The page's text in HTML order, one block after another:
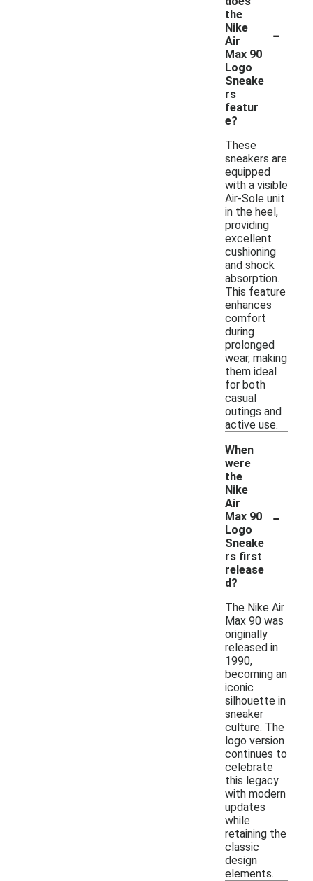
the
Nike
Air
Max 90
Logo
Sneake
rs
featur
e?
-
These
sneakers are
equipped
with a visible
Air-Sole unit
in the heel,
providing
excellent
cushioning
and shock
absorption.
This feature
enhances
comfort
during
prolonged
wear, making
them ideal
for both
casual
outings and
active use.
When
were
the
Nike
Air
Max 90
Logo
Sneake
rs first
release
d?
-
The Nike Air
Max 90 was
originally
released in
1990,
becoming an
iconic
silhouette in
sneaker
culture. The
logo version
continues to
celebrate
this legacy
with modern
updates
while
retaining the
classic
design
elements.